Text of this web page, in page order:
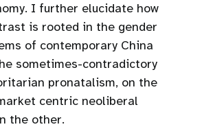
I further elucidate how
is rooted in the gender
of contemporary China
sometimes-contradictory
pronatalism, on the
centric neoliberal
the other.